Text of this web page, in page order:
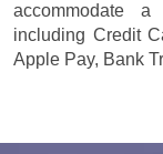
accommodate
including Credit
Apple Pay, Bank